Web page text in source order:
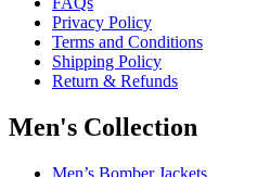
Privacy Policy
Terms and Conditions
Shipping Policy
Return & Refunds
Men's Collection